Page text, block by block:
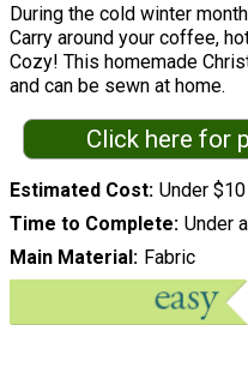
During the cold winter
Carry around your coffee,
Cozy! This homemade
and can be sewn at home.
Click here for
Estimated Cost Under $10
Time to Complete Under
Main Material
Fabric